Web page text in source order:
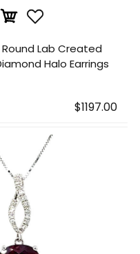
Lab Created
Halo Earrings
$1197.00